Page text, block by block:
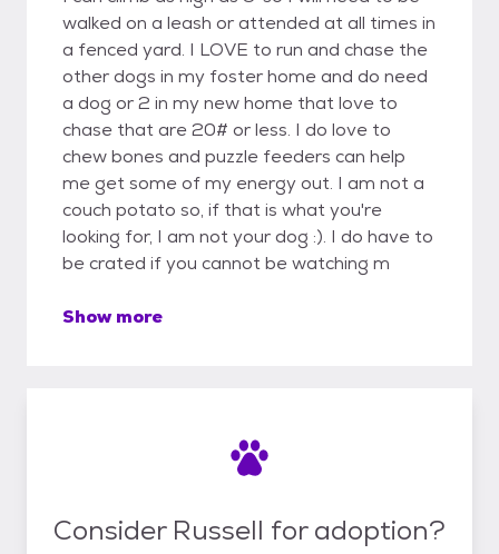
walked on a leash or attended at all times in
a fenced yard. I LOVE to run and chase the
other dogs in my foster home and do need
a dog or 2 in my new home that love to
chase that are 20# or less. I do love to
chew bones and puzzle feeders can help
me get some of my energy out. I am not a
couch potato so, if that is what you're
looking for, I am not your dog :). I do have to
be crated if you cannot be watching m
Show more
Consider Russell for adoption?